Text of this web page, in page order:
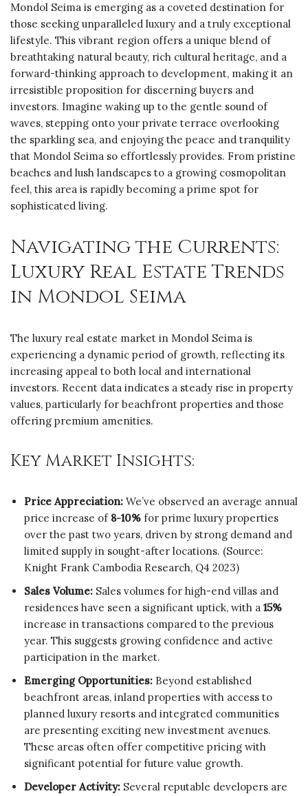
Mondol Seima is emerging as a coveted destination for
those seeking unparalleled luxury and a truly exceptional
lifestyle. This vibrant region offers a unique blend of
breathtaking natural beauty, rich cultural heritage, and a
forward-thinking approach to development, making it an
irresistible proposition for discerning buyers and
investors. Imagine waking up to the gentle sound of
waves, stepping onto your private terrace overlooking
the sparkling sea, and enjoying the peace and tranquility
that Mondol Seima so effortlessly provides. From pristine
beaches and lush landscapes to a growing cosmopolitan
feel, this area is rapidly becoming a prime spot for
sophisticated living.
Navigating the Currents:
Luxury Real Estate Trends
in Mondol Seima
The luxury real estate market in Mondol Seima is
experiencing a dynamic period of growth, reflecting its
increasing appeal to both local and international
investors. Recent data indicates a steady rise in property
values, particularly for beachfront properties and those
offering premium amenities.
Key Market Insights:
Price Appreciation: We’ve observed an average annual
price increase of 8-10% for prime luxury properties
over the past two years, driven by strong demand and
limited supply in sought-after locations. (Source:
Knight Frank Cambodia Research, Q4 2023)
Sales Volume: Sales volumes for high-end villas and
residences have seen a significant uptick, with a 15%
increase in transactions compared to the previous
year. This suggests growing confidence and active
participation in the market.
Emerging Opportunities: Beyond established
beachfront areas, inland properties with access to
planned luxury resorts and integrated communities
are presenting exciting new investment avenues.
These areas often offer competitive pricing with
significant potential for future value growth.
Developer Activity: Several reputable developers are